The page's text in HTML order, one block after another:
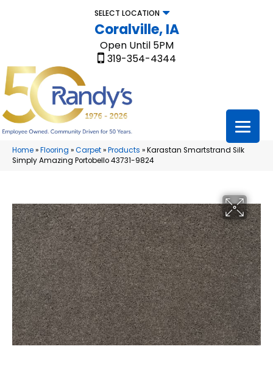
SELECT LOCATION
Coralville, IA
Open Until 5PM
319-354-4344
Home»Flooring »Carpet»Products »Karastan Smartstrand Silk
Simply Amazing Portobello 43731-9824